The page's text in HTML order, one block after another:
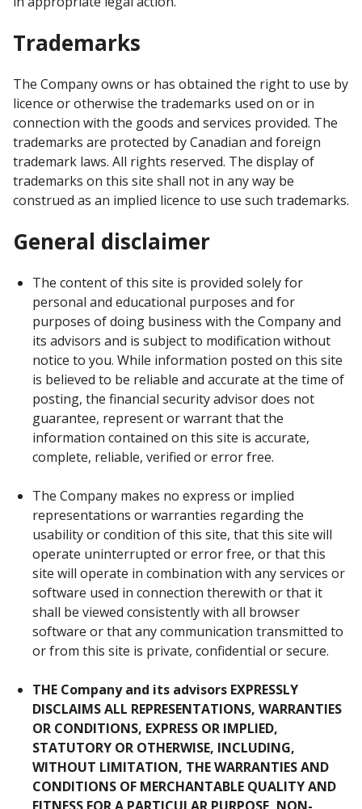
Trademarks
The Company owns or has obtained the right to use by
licence or otherwise the trademarks used on or in
connection with the goods and services provided. The
trademarks are protected by Canadian and foreign
trademark laws. All rights reserved. The display of
trademarks on this site shall not in any way be
construed as an implied licence to use such trademarks.
General disclaimer
The content of this site is provided solely for
personal and educational purposes and for
purposes of doing business with the Company and
its advisors and is subject to modification without
notice to you. While information posted on this site
is believed to be reliable and accurate at the time of
posting, the financial security advisor does not
guarantee, represent or warrant that the
information contained on this site is accurate,
complete, reliable, verified or error free.
The Company makes no express or implied
representations or warranties regarding the
usability or condition of this site, that this site will
operate uninterrupted or error free, or that this
site will operate in combination with any services or
software used in connection therewith or that it
shall be viewed consistently with all browser
software or that any communication transmitted to
or from this site is private, confidential or secure.
THE Company and its advisors EXPRESSLY
DISCLAIMS ALL REPRESENTATIONS, WARRANTIES
OR CONDITIONS, EXPRESS OR IMPLIED,
STATUTORY OR OTHERWISE, INCLUDING,
WITHOUT LIMITATION, THE WARRANTIES AND
CONDITIONS OF MERCHANTABLE QUALITY AND